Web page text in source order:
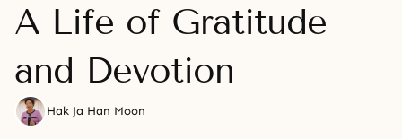
A Life of Gratitude
and Devotion
Hak Ja Han Moon